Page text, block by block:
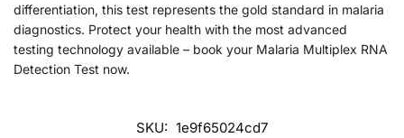
differentiation, this test represents the gold standard in malaria
diagnostics. Protect your health with the most advanced
testing technology available – book your Malaria Multiplex RNA
Detection Test now.
SKU: 1e9f65024cd7